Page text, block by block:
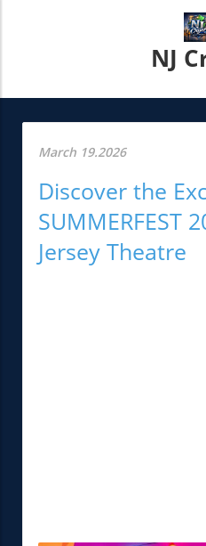
NJ
March 19.2026
Discover the
SUMMERFEST
Jersey Theatre